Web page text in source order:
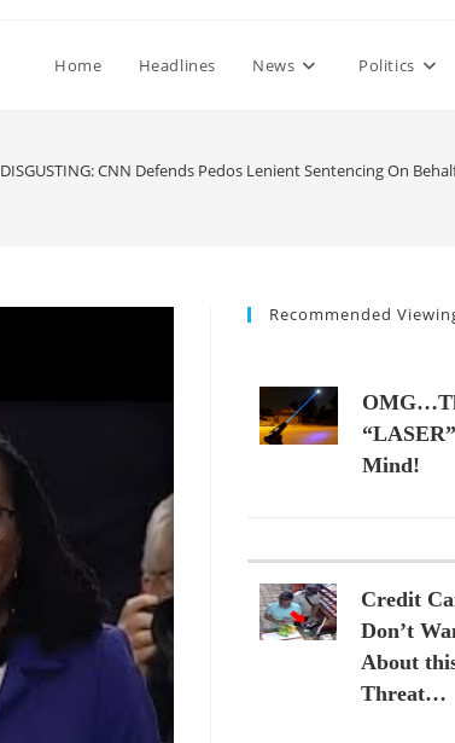
Home Headlines News Politics
DISGUSTING: CNN Defends Pedos Lenient Sentencing On
Recommended
Mind!
Credit
Don’t
About
Threat…